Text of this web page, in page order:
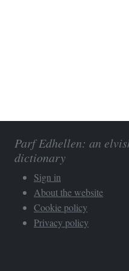
Parf Edhellen: an
dictionary
Sign in
About the website
Cookie policy
Privacy policy